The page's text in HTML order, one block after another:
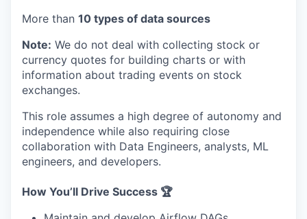
More than 10 types of data sources
Note: We do not deal with collecting stock or
currency quotes for building charts or with
information about trading events on stock
exchanges.
This role assumes a high degree of autonomy and
independence while also requiring close
collaboration with Data Engineers, analysts, ML
engineers, and developers.
How You’ll Drive Success 🏆